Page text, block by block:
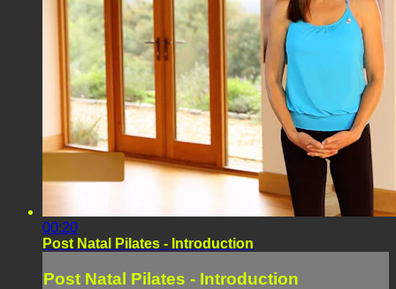
00:20
Post Natal Pilates - Introduction
Post Natal Pilates - Introduction